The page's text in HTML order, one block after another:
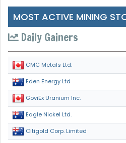
MOST ACTIVE MINING
Daily Gainers
CMC Metals Ltd.
Eden Energy Ltd
GoviEx Uranium Inc.
Eagle Nickel Ltd.
Citigold Corp. Limited